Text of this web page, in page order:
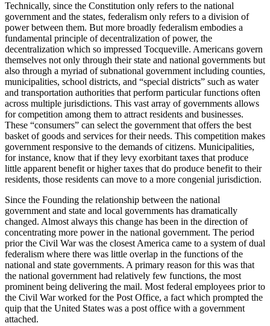
Technically, since the Constitution only refers to the national
government and the states, federalism only refers to a division of
power between them. But more broadly federalism embodies a
fundamental principle of decentralization of power, the
decentralization which so impressed Tocqueville. Americans govern
themselves not only through their state and national governments but
also through a myriad of subnational government including counties,
municipalities, school districts, and “special districts” such as water
and transportation authorities that perform particular functions often
across multiple jurisdictions. This vast array of governments allows
for competition among them to attract residents and businesses.
These “consumers” can select the government that offers the best
basket of goods and services for their needs. This competition makes
government responsive to the demands of citizens. Municipalities,
for instance, know that if they levy exorbitant taxes that produce
little apparent benefit or higher taxes that do produce benefit to their
residents, those residents can move to a more congenial jurisdiction.
Since the Founding the relationship between the national
government and state and local governments has dramatically
changed. Almost always this change has been in the direction of
concentrating more power in the national government. The period
prior the Civil War was the closest America came to a system of dual
federalism where there was little overlap in the functions of the
national and state governments. A primary reason for this was that
the national government had relatively few functions, the most
prominent being delivering the mail. Most federal employees prior to
the Civil War worked for the Post Office, a fact which prompted the
quip that the United States was a post office with a government
attached.